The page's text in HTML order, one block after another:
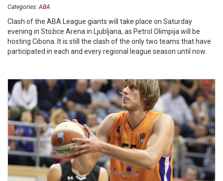
Categories: ABA
Clash of the ABA League giants will take place on Saturday
evening in Stožice Arena in Ljubljana, as Petrol Olimpija will be
hosting Cibona. It is still the clash of the only two teams that have
participated in each and every regional league season until now.